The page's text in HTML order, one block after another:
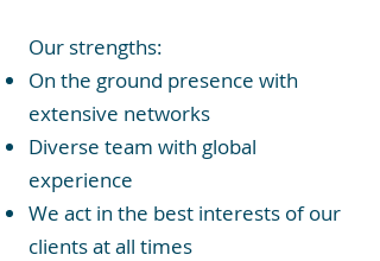
Our strengths:
On the ground presence with
extensive networks
Diverse team with global
experience
We act in the best interests of our
clients at all times